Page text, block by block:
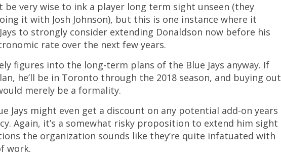
be very wise to ink a player long term sight unseen (they
it with Josh Johnson), but this is one instance where it
to strongly consider extending Donaldson now before his
rate over the next few years.
figures into the long-term plans of the Blue Jays anyway. If
he’ll be in Toronto through the 2018 season, and buying out
merely be a formality.
Jays might even get a discount on any potential add-on years
Again, it’s a somewhat risky proposition to extend him sight
the organization sounds like they’re quite infatuated with
work.